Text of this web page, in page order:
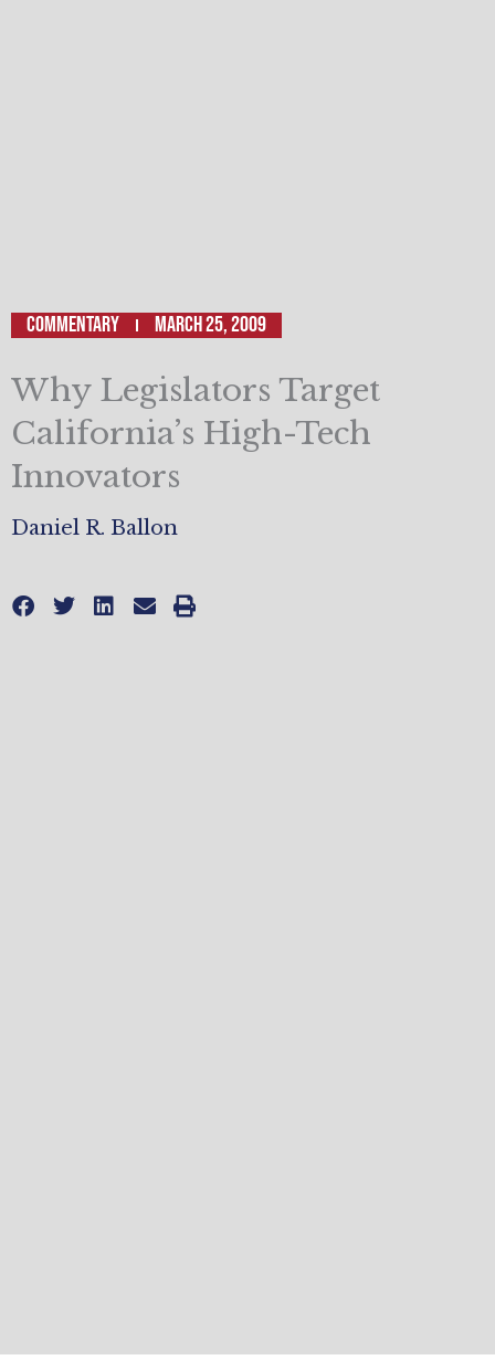
Commentary March 25, 2009
Why Legislators Target
California’s High-Tech
Innovators
Daniel R. Ballon